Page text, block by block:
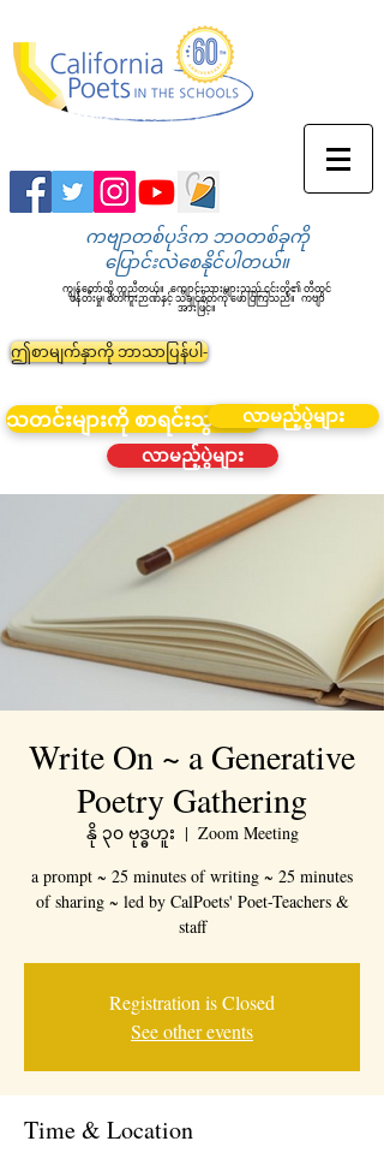
ကဗျာတစ်ပုဒ်က ဘဝတစ်ခုကို
ပြောင်းလဲစေနိုင်ပါတယ်။
ကျွန်တော်တို့ ကူညီတယ်။ ကျောင်းသားများသည် ၎င်းတို့၏ တီထွင်
ဖန်တီးမှု၊ စိတ်ကူးဉာဏ်နှင့် သိချင်စိတ်ကို ဖော်ပြကြသည်။ ကဗျာ
အားဖြင့်။
ဤစာမျက်နှာကို ဘာသာပြန်ပါ-
သတင်းများကို စာရင်းသွင်းပါ။လာမည့်ပွဲများ
လာမည့်ပွဲများ
Write On ~ a Generative
Poetry Gathering
နို ၃၀ ဗုဒ္ဓဟူး
  |
Zoom Meeting
a prompt ~ 25 minutes of writing ~ 25 minutes
of sharing ~ led by CalPoets' Poet-Teachers &
staff
Registration is Closed
See other events
Time & Location